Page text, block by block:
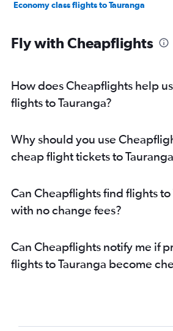
Economy class flights to Tauranga
Fly with Cheapflights
How does Cheapflights help
flights to Tauranga?
Why should you use
cheap flight tickets to
Can Cheapflights find flights to
with no change fees?
Can Cheapflights notify me if
flights to Tauranga become